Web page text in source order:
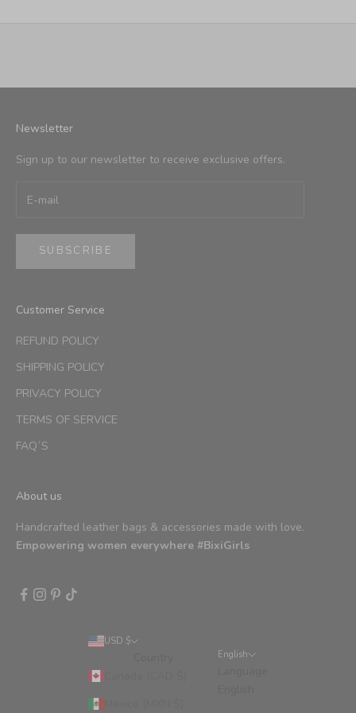
Newsletter
Sign up to our newsletter to receive exclusive offers.
SUBSCRIBE
Customer Service
REFUND POLICY
SHIPPING POLICY
PRIVACY POLICY
TERMS OF SERVICE
FAQ´S
About us
Handcrafted leather bags & accessories made with love.
Empowering women everywhere #BixiGirls
USD $
English